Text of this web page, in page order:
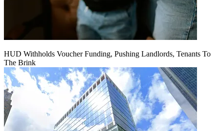
HUD Withholds Voucher Funding, Pushing Landlords, Tenants To
The Brink